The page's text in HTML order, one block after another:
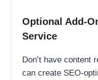
Optional Add-
Service
Don’t have content
can create SEO-